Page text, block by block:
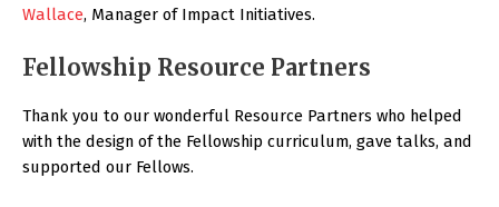
Wallace, Manager of Impact Initiatives.
Fellowship Resource Partners
Thank you to our wonderful Resource Partners who helped
with the design of the Fellowship curriculum, gave talks, and
supported our Fellows.